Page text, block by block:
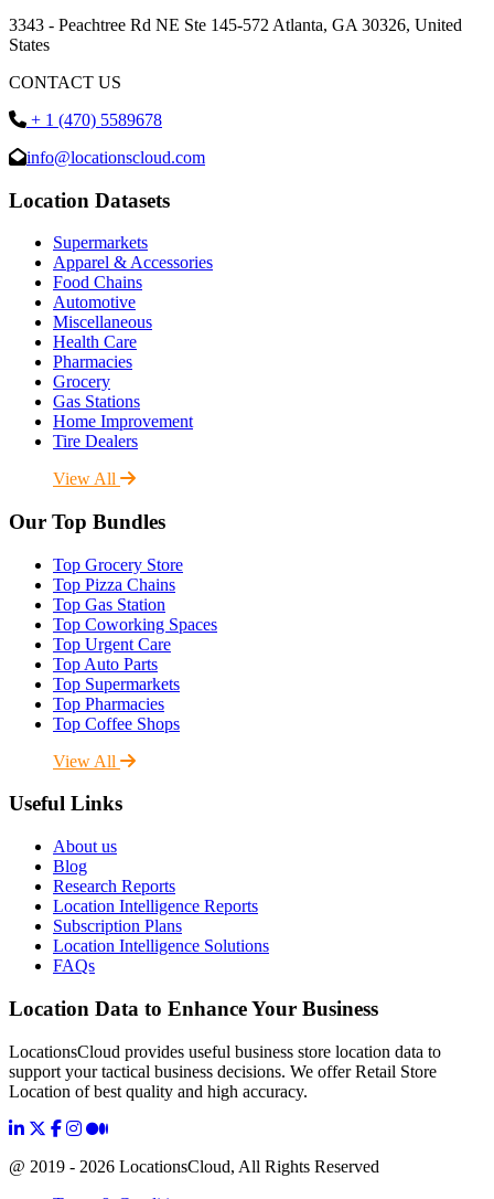
3343 - Peachtree Rd NE Ste 145-572 Atlanta, GA 30326, United
States
CONTACT US
+ 1 (470) 5589678
info@locationscloud.com
Location Datasets
Supermarkets
Apparel & Accessories
Food Chains
Automotive
Miscellaneous
Health Care
Pharmacies
Grocery
Gas Stations
Home Improvement
Tire Dealers
View All
Our Top Bundles
Top Grocery Store
Top Pizza Chains
Top Gas Station
Top Coworking Spaces
Top Urgent Care
Top Auto Parts
Top Supermarkets
Top Pharmacies
Top Coffee Shops
View All
Useful Links
About us
Blog
Research Reports
Location Intelligence Reports
Subscription Plans
Location Intelligence Solutions
FAQs
Location Data to Enhance Your Business
LocationsCloud provides useful business store location data to
support your tactical business decisions. We offer Retail Store
Location of best quality and high accuracy.
@ 2019 - 2026 LocationsCloud, All Rights Reserved